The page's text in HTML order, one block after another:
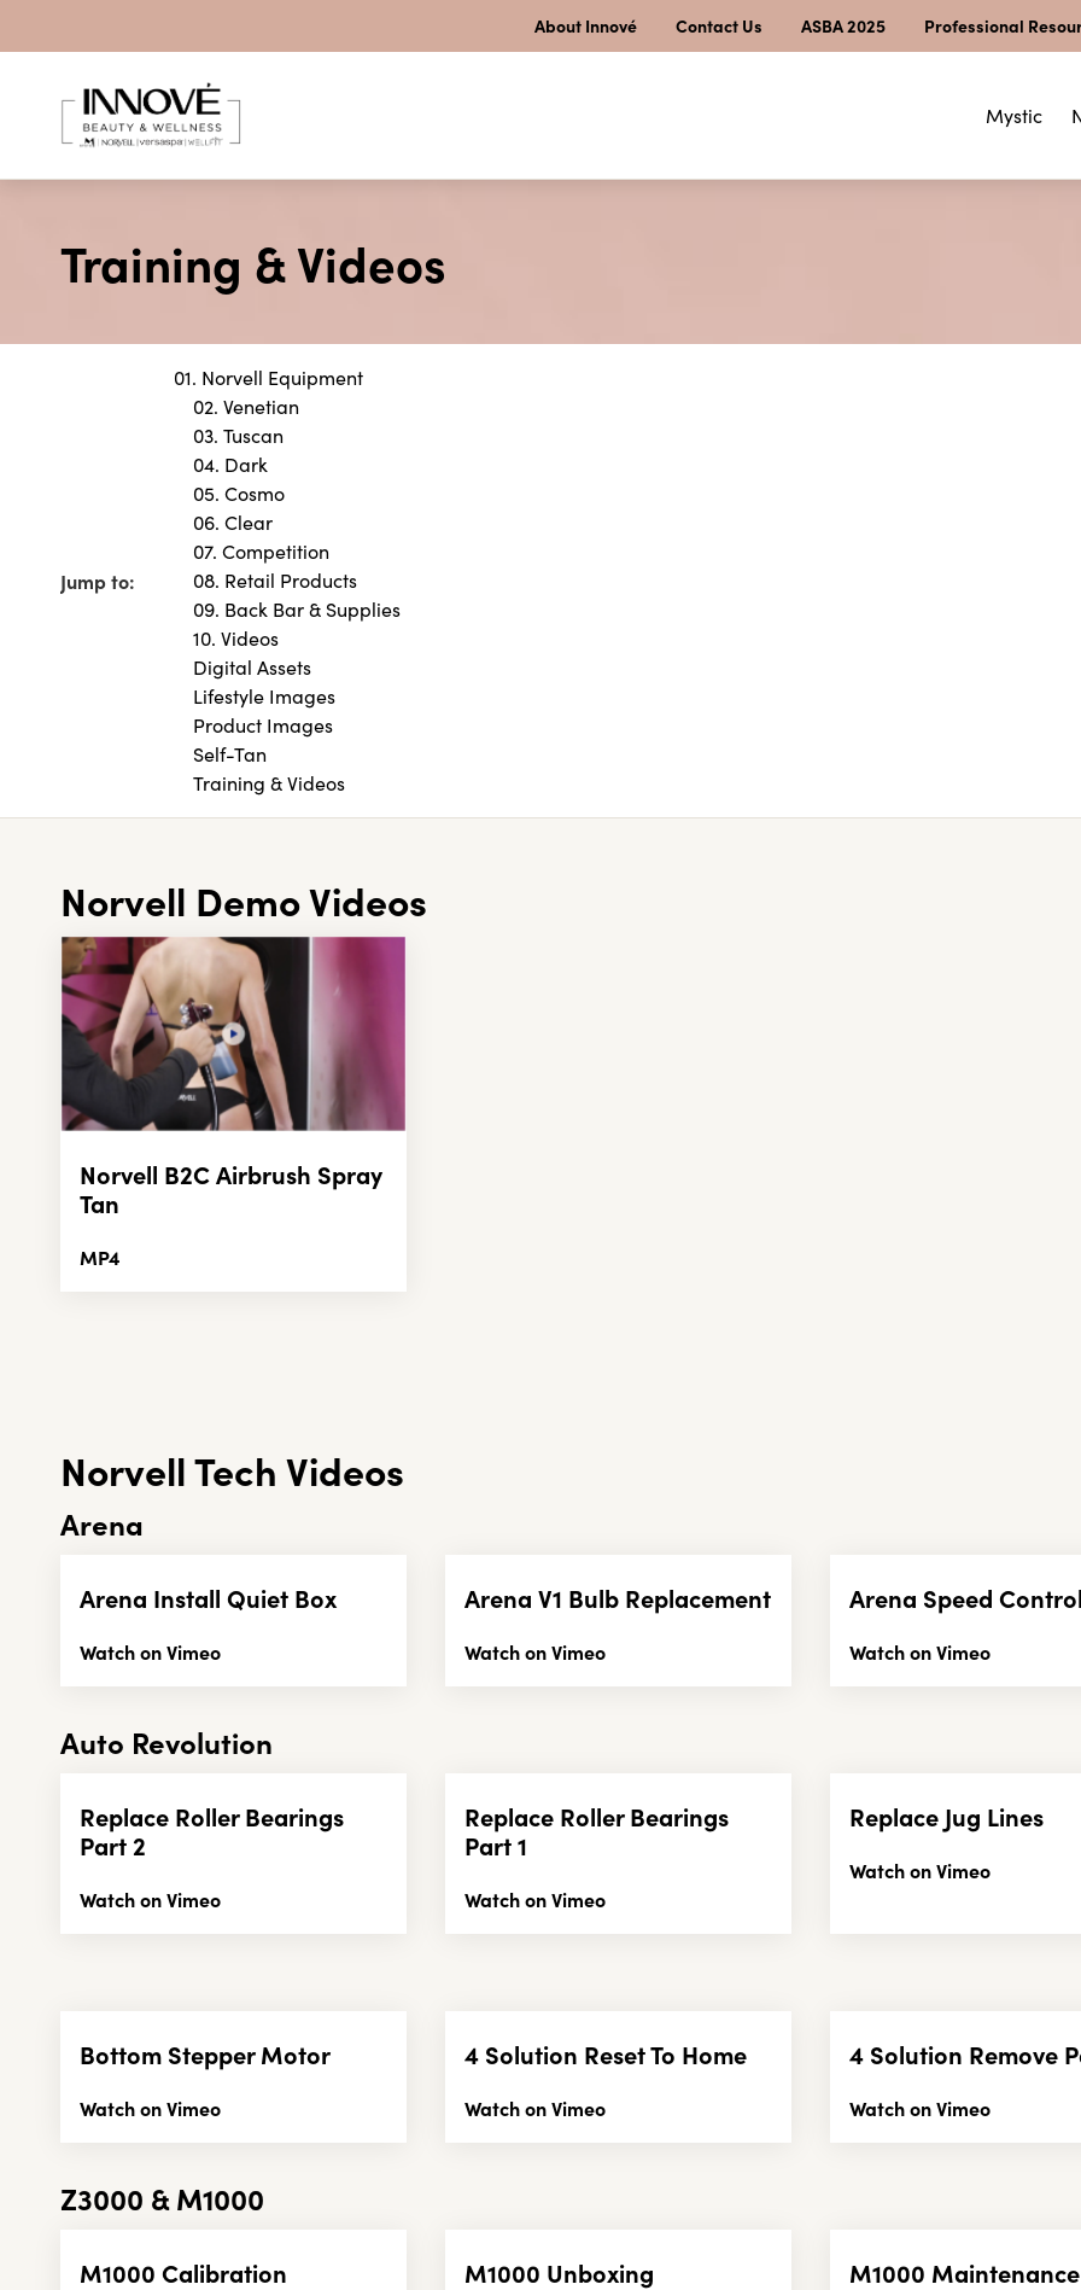
About Innové Contact Us ASBA 2025 Professional
Mystic
Training & Videos
Jump to:
01. Norvell Equipment
02. Venetian
03. Tuscan
04. Dark
05. Cosmo
06. Clear
07. Competition
08. Retail Products
09. Back Bar & Supplies
10. Videos
Digital Assets
Lifestyle Images
Product Images
Self-Tan
Training & Videos
Norvell Demo Videos
Norvell B2C Airbrush Spray
Tan
MP4
Norvell Tech Videos
Arena
Arena Install Quiet Box
Watch on Vimeo
Arena V1 Bulb Replacement
Watch on Vimeo
Arena Speed
Watch on Vimeo
Auto Revolution
Replace Roller Bearings
Part 2
Watch on Vimeo
Replace Roller Bearings
Part 1
Watch on Vimeo
Replace Jug Lines
Watch on Vimeo
Bottom Stepper Motor
Watch on Vimeo
4 Solution Reset To Home
Watch on Vimeo
4 Solution Remove
Watch on Vimeo
Z3000 & M1000
M1000 Calibration M1000 Unboxing M1000 Maintenance